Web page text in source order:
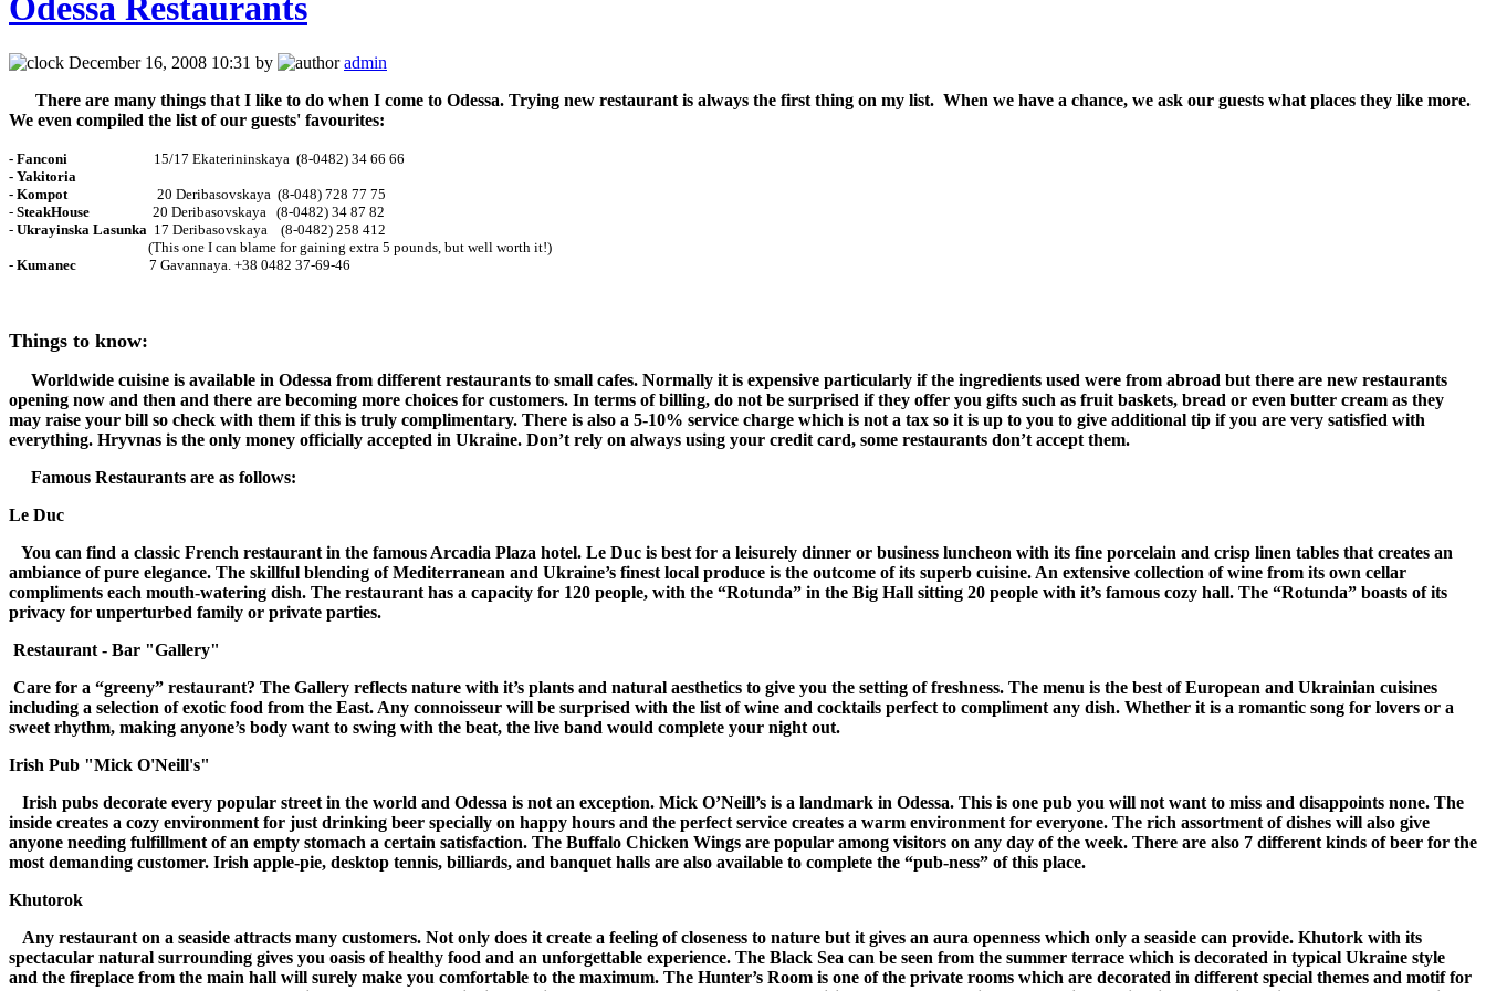
December 16, 2008 10:31 by
admin
There are many things that I like to do when I come to Odessa. Trying new restaurant is always the first thing on my list. When we have a chance, we ask our guests what places they like more.
We even compiled the list of our guests' favourites:
- Fanconi
15/17 Ekaterininskaya (8-0482) 34 66 66
- Yakitoria
- Kompot 20 Deribasovskaya (8-048) 728 77 75
- SteakHouse 20 Deribasovskaya (8-0482) 34 87 82
- Ukrayinska Lasunka 17 Deribasovskaya (8-0482) 258 412
(This one I can blame for gaining extra 5 pounds, but well worth it!)
- Kumanec 7 Gavannaya. +38 0482 37-69-46
Things to know:
Worldwide cuisine is available in Odessa from different restaurants to small cafes. Normally it is expensive particularly if the ingredients used were from abroad but there are new restaurants
opening now and then and there are becoming more choices for customers. In terms of billing, do not be surprised if they offer you gifts such as fruit baskets, bread or even butter cream as they
may raise your bill so check with them if this is truly complimentary. There is also a 5-10% service charge which is not a tax so it is up to you to give additional tip if you are very satisfied with
everything. Hryvnas is the only money officially accepted in Ukraine. Don’t rely on always using your credit card, some restaurants don’t accept them.
Famous Restaurants are as follows:
Le Duc
You can find a classic French restaurant in the famous Arcadia Plaza hotel. Le Duc is best for a leisurely dinner or business luncheon with its fine porcelain and crisp linen tables that creates an
ambiance of pure elegance. The skillful blending of Mediterranean and Ukraine’s finest local produce is the outcome of its superb cuisine. An extensive collection of wine from its own cellar
compliments each mouth-watering dish. The restaurant has a capacity for 120 people, with the “Rotunda” in the Big Hall sitting 20 people with it’s famous cozy hall. The “Rotunda” boasts of its
privacy for unperturbed family or private parties.
Restaurant - Bar "Gallery"
Care for a “greeny” restaurant? The Gallery reflects nature with it’s plants and natural aesthetics to give you the setting of freshness. The menu is the best of European and Ukrainian cuisines
including a selection of exotic food from the East. Any connoisseur will be surprised with the list of wine and cocktails perfect to compliment any dish. Whether it is a romantic song for lovers or a
sweet rhythm, making anyone’s body want to swing with the beat, the live band would complete your night out.
Irish Pub "Mick O'Neill's"
Irish pubs decorate every popular street in the world and Odessa is not an exception. Mick O’Neill’s is a landmark in Odessa. This is one pub you will not want to miss and disappoints none. The
inside creates a cozy environment for just drinking beer specially on happy hours and the perfect service creates a warm environment for everyone. The rich assortment of dishes will also give
anyone needing fulfillment of an empty stomach a certain satisfaction. The Buffalo Chicken Wings are popular among visitors on any day of the week. There are also 7 different kinds of beer for the
most demanding customer. Irish apple-pie, desktop tennis, billiards, and banquet halls are also available to complete the “pub-ness” of this place.
Khutorok
Any restaurant on a seaside attracts many customers. Not only does it create a feeling of closeness to nature but it gives an aura openness which only a seaside can provide. Khutork with its
spectacular natural surrounding gives you oasis of healthy food and an unforgettable experience. The Black Sea can be seen from the summer terrace which is decorated in typical Ukraine style
and the fireplace from the main hall will surely make you comfortable to the maximum. The Hunter’s Room is one of the private rooms which are decorated in different special themes and motif for